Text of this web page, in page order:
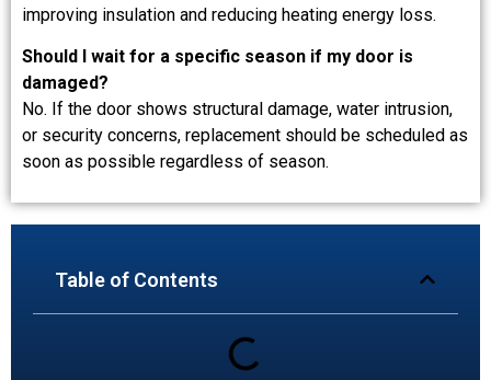
improving insulation and reducing heating energy loss.
Should I wait for a specific season if my door is
damaged?
No. If the door shows structural damage, water intrusion,
or security concerns, replacement should be scheduled as
soon as possible regardless of season.
Table of Contents